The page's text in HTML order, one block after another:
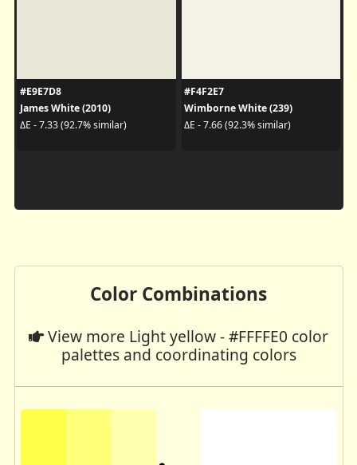
#E9E7D8
James White (2010)
ΔE - 7.33 (92.7% similar)
#F4F2E7
Wimborne White (239)
ΔE - 7.66 (92.3% similar)
Color Combinations
View more Light yellow - #FFFFE0 color
palettes and coordinating colors